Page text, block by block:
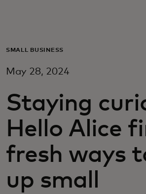
For bedrifter
For innovatører
Nyheter og trender
SMALL BUSINESS
May 28, 2024
Staying
Hello Alice
fresh ways
up small